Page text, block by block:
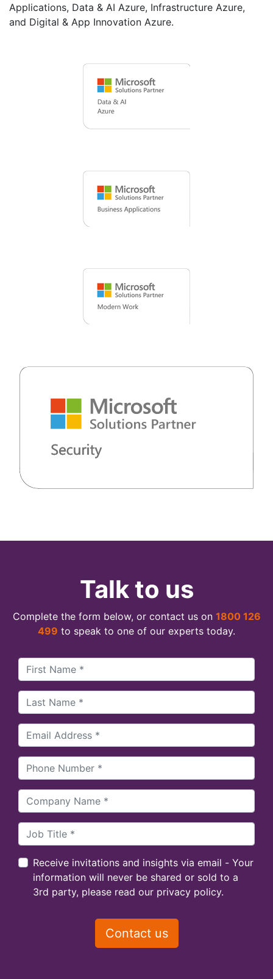
Applications, Data & AI Azure, Infrastructure Azure,
and Digital & App Innovation Azure.
Talk to us
Complete the form below, or contact us on 1800 126
499 to speak to one of our experts today.
Receive invitations and insights via email - Your
information will never be shared or sold to a
3rd party, please read our privacy policy.